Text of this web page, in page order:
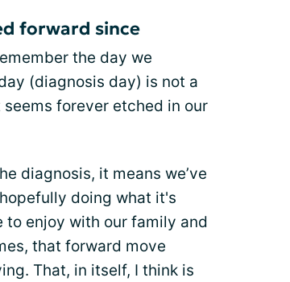
forward since
the day we
(diagnosis day) is not a
forever etched in our
diagnosis, it means we’ve
doing what it's
to enjoy with our family and
that forward move
That, in itself, I think is